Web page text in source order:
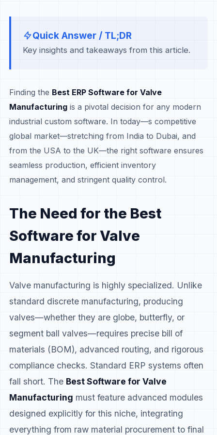
Quick Answer / TL;DR
Key insights and takeaways from this article.
Finding the Best ERP Software for Valve
Manufacturing is a pivotal decision for any modern
industrial custom software. In today—s competitive
global market—stretching from India to Dubai, and
from the USA to the UK—the right software ensures
seamless production, efficient inventory
management, and stringent quality control.
The Need for the Best
Software for Valve
Manufacturing
Valve manufacturing is highly specialized. Unlike
standard discrete manufacturing, producing
valves—whether they are globe, butterfly, or
segment ball valves—requires precise bill of
materials (BOM), advanced routing, and rigorous
compliance checks. Standard ERP systems often
fall short. The Best Software for Valve
Manufacturing must feature advanced modules
designed explicitly for this niche, integrating
everything from raw material procurement to final